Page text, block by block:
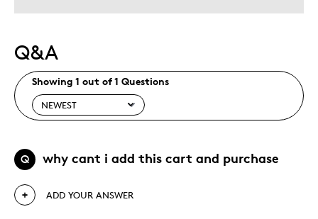
Q&A
Showing 1 out of 1 Questions
Q why cant i add this cart and purchase
ADD YOUR ANSWER